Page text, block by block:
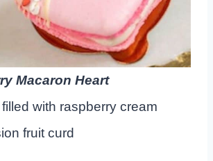
Macaron Heart
with raspberry cream
fruit curd